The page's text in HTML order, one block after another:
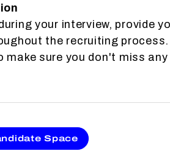
your interview, provide
the recruiting process.
make sure you don't miss
Space